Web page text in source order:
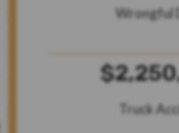
Wrongful
Truck